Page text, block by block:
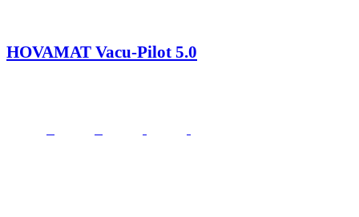
HOVAMAT Vacu-Pilot 5.0